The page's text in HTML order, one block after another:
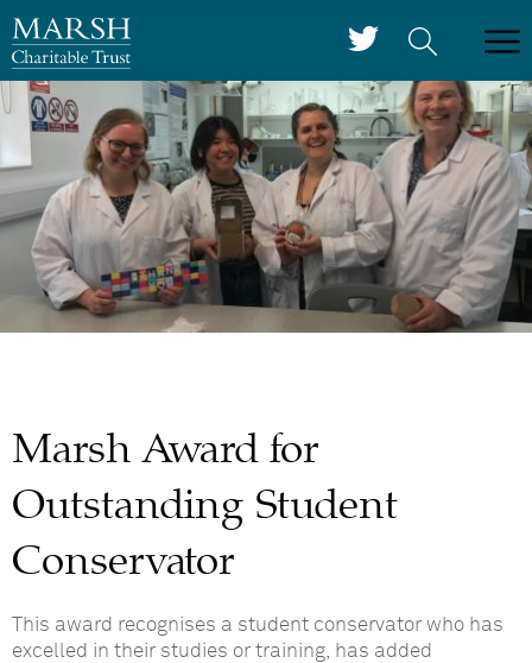
Marsh Award for
Outstanding Student
Conservator
This award recognises a student conservator who has
excelled in their studies or training, has added